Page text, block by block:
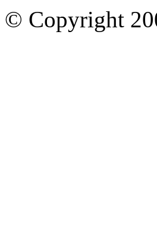
© Copyright